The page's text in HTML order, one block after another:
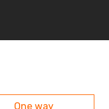
One way